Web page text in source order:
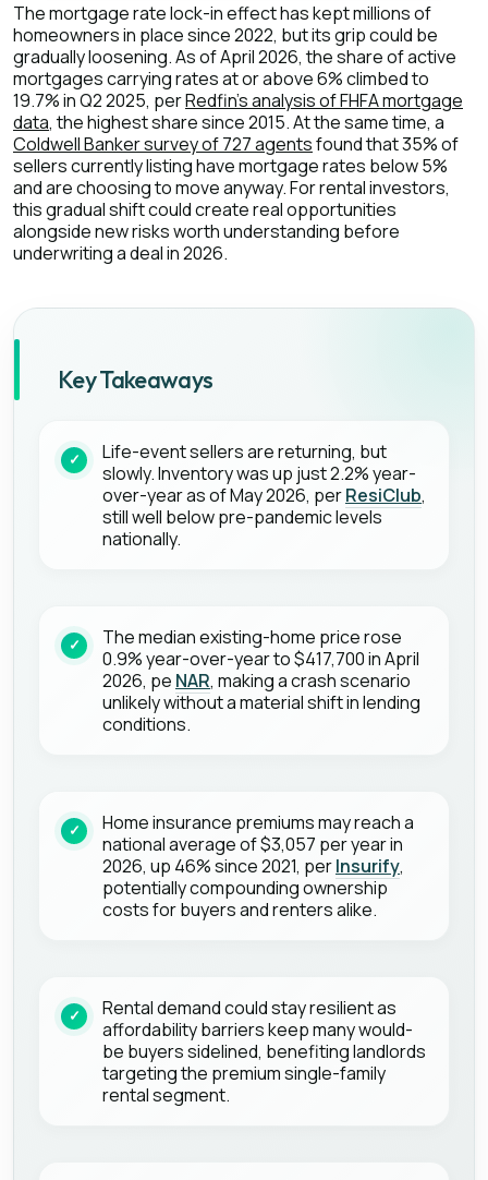
The mortgage rate lock-in effect has kept millions of
homeowners in place since 2022, but its grip could be
gradually loosening. As of April 2026, the share of active
mortgages carrying rates at or above 6% climbed to
19.7% in Q2 2025, perRedfin's analysis of FHFA mortgage
data, the highest share since 2015. At the same time, a
Coldwell Banker survey of 727 agentsfound that 35% of
sellers currently listing have mortgage rates below 5%
and are choosing to move anyway. For rental investors,
this gradual shift could create real opportunities
alongside new risks worth understanding before
underwriting a deal in 2026.
Key Takeaways
Life-event sellers are returning, but
slowly. Inventory was up just 2.2% year-
over-year as of May 2026, perResiClub,
still well below pre-pandemic levels
nationally.
The median existing-home price rose
0.9% year-over-year to $417,700 in April
2026, pe NAR, making a crash scenario
unlikely without a material shift in lending
conditions.
Home insurance premiums may reach a
national average of $3,057 per year in
2026, up 46% since 2021, perInsurify,
potentially compounding ownership
costs for buyers and renters alike.
Rental demand could stay resilient as
affordability barriers keep many would-
be buyers sidelined, benefiting landlords
targeting the premium single-family
rental segment.